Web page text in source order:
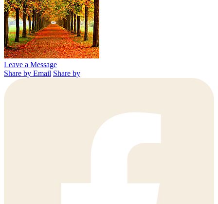
Leave a Message
Share by Email Share by